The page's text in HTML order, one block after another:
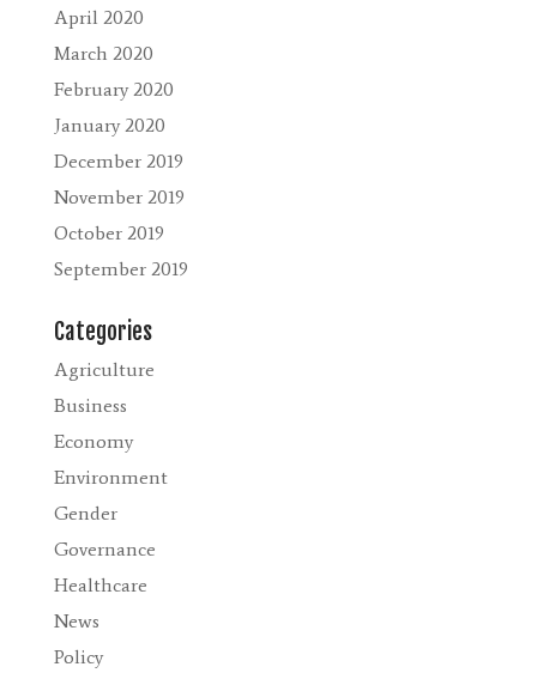
April 2020
March 2020
February 2020
January 2020
December 2019
November 2019
October 2019
September 2019
Categories
Agriculture
Business
Economy
Environment
Gender
Governance
Healthcare
News
Policy